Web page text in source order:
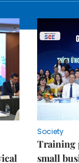
Society
Training
small